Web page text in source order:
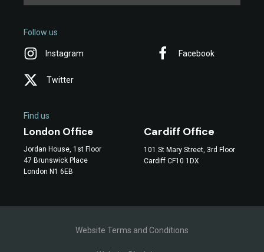
Follow us
Instagram Facebook
Twitter
Find us
London Office
Jordan House, 1st Floor
47 Brunswick Place
London N1 6EB
Cardiff Office
101 St Mary Street, 3rd Floor
Cardiff CF10 1DX
Website Terms and Conditions